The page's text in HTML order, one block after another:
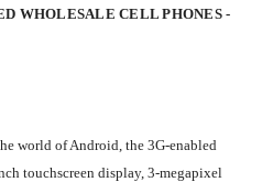
WHOLESALE CELL PHONES -
world of Android, the 3G-enabled
touchscreen display, 3-megapixel